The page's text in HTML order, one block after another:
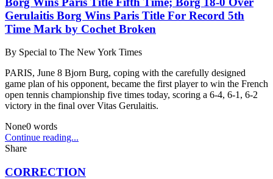
Gerulaitis Borg Wins Paris Title For Record 5th
Time Mark by Cochet Broken
By Special to The New York Times
PARIS, June 8 Bjorn Burg, coping with the carefully designed
game plan of his opponent, became the first player to win the French
open tennis championship five times today, scoring a 6-4, 6-1, 6-2
victory in the final over Vitas Gerulaitis.
None0 words
Continue reading...
Share
CORRECTION